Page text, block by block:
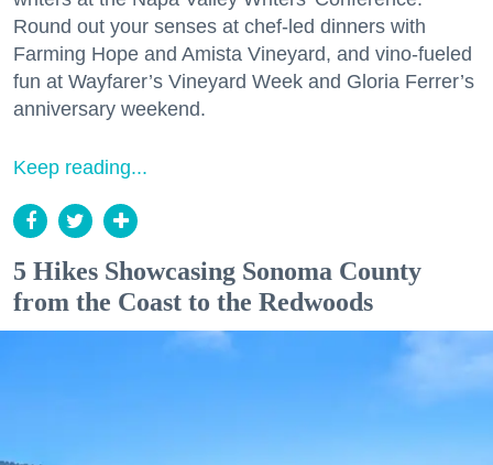
Round out your senses at chef-led dinners with
Farming Hope and Amista Vineyard, and vino-fueled
fun at Wayfarer’s Vineyard Week and Gloria Ferrer’s
anniversary weekend.
Keep reading...
5 Hikes Showcasing Sonoma County
from the Coast to the Redwoods